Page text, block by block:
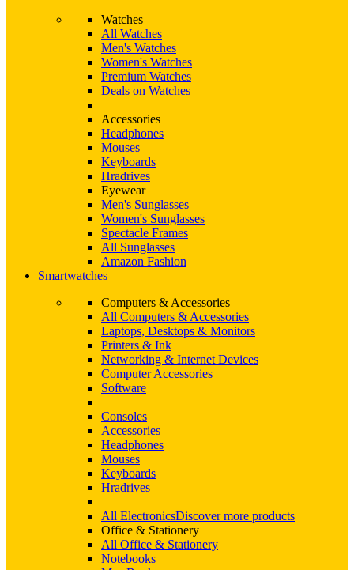
Watches
All Watches
Men's Watches
Women's Watches
Premium Watches
Deals on Watches
Accessories
Headphones
Mouses
Keyboards
Hradrives
Eyewear
Men's Sunglasses
Women's Sunglasses
Spectacle Frames
All Sunglasses
Amazon Fashion
Smartwatches
Computers & Accessories
All Computers & Accessories
Laptops, Desktops & Monitors
Printers & Ink
Networking & Internet Devices
Computer Accessories
Software
Consoles
Accessories
Headphones
Mouses
Keyboards
Hradrives
All ElectronicsDiscover more products
Office & Stationery
All Office & Stationery
Notebooks